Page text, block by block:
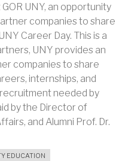
UNY, an opportunity
companies to share
Career Day. This is a
UNY provides an
companies to share
internships, and
needed by
by the Director of
and Alumni Prof. Dr.
EDUCATION